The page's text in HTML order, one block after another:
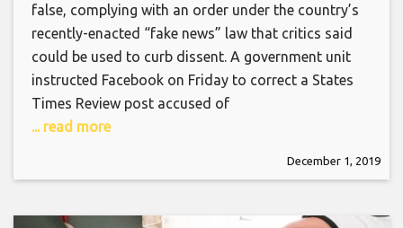
false, complying with an order under the country’s
recently-enacted “fake news” law that critics said
could be used to curb dissent. A government unit
instructed Facebook on Friday to correct a States
Times Review post accused of
... read more
December 1, 2019